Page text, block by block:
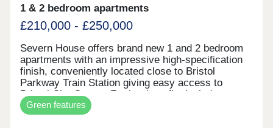
1 & 2 bedroom apartments
£210,000 - £250,000
Severn House offers brand new 1 and 2 bedroom
apartments with an impressive high-specification
finish, conveniently located close to Bristol
Parkway Train Station giving easy access to
Bristol City Centre. Further benefits include
allocated parking and electric vehicle charging,
combining high-end design with modern, energy-
Green features